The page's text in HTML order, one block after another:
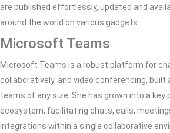
are published effortlessly, updated and
around the world on various gadgets.
Microsoft Teams
Microsoft Teams is a robust platform for
collaboratively, and video conferencing,
teams of any size. She has grown into a
ecosystem, facilitating chats, calls,
integrations within a single collaborative